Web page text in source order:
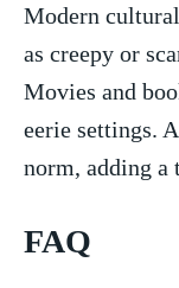
Modern
as creepy or⁣
Movies and
eerie settings.
norm, adding a
FAQ